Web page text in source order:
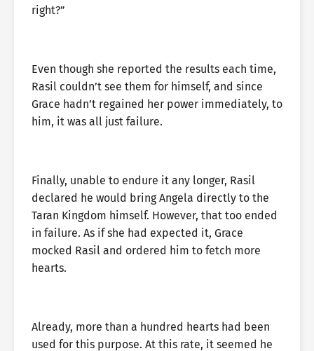
right?”
Even though she reported the results each time,
Rasil couldn’t see them for himself, and since
Grace hadn’t regained her power immediately, to
him, it was all just failure.
Finally, unable to endure it any longer, Rasil
declared he would bring Angela directly to the
Taran Kingdom himself. However, that too ended
in failure. As if she had expected it, Grace
mocked Rasil and ordered him to fetch more
hearts.
Already, more than a hundred hearts had been
used for this purpose. At this rate, it seemed he